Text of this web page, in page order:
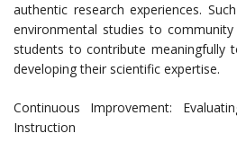
authentic research experiences.
environmental studies to
students to contribute meaningfully
developing their scientific expertise.
Continuous Improvement:
Instruction